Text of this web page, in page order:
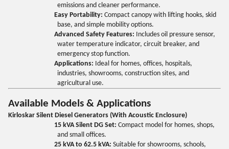
emissions and cleaner performance.
Easy Portability: Compact canopy with lifting hooks, skid
base, and simple mobility options.
Advanced Safety Features: Includes oil pressure sensor,
water temperature indicator, circuit breaker, and
emergency stop function.
Applications: Ideal for homes, offices, hospitals,
industries, showrooms, construction sites, and
agricultural use.
Available Models & Applications
Kirloskar Silent Diesel Generators (With Acoustic Enclosure)
15 kVA Silent DG Set: Compact model for homes, shops,
and small offices.
25 kVA to 62.5 kVA: Suitable for showrooms, schools,